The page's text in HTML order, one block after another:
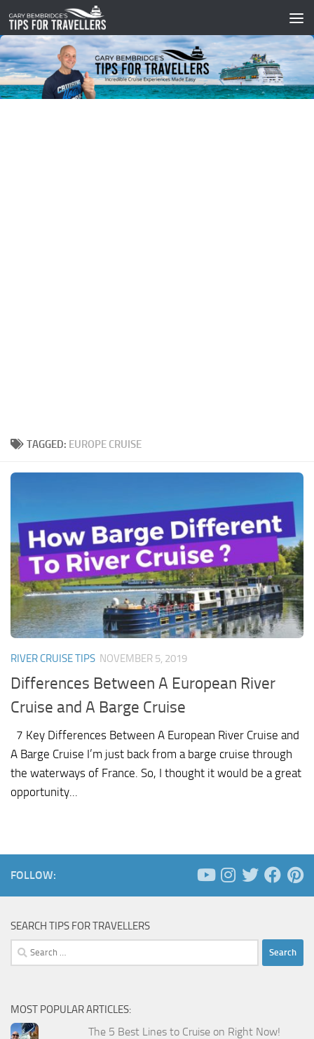
Skip to content
TAGGED: EUROPE CRUISE
RIVER CRUISE TIPS NOVEMBER 5, 2019
Differences Between A European River
Cruise and A Barge Cruise
7 Key Differences Between A European River Cruise and
A Barge Cruise I’m just back from a barge cruise through
the waterways of France. So, I thought it would be a great
opportunity...
FOLLOW:
SEARCH TIPS FOR TRAVELLERS
Search
for:
MOST POPULAR ARTICLES:
The 5 Best Lines to Cruise on Right Now!